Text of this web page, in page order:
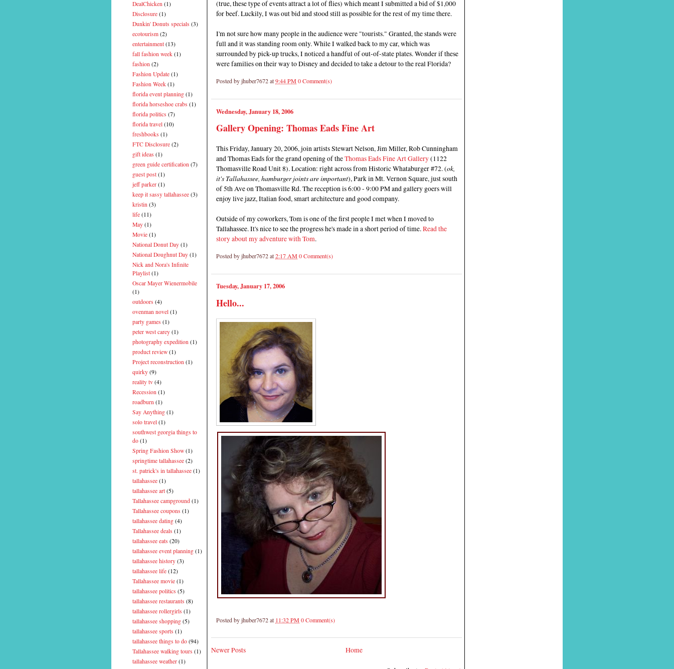
DealChicken (1)
Disclosure (1)
Dunkin' Donuts specials (3)
ecotourism (2)
entertainment (13)
fall fashion week (1)
fashion (2)
Fashion Update (1)
Fashion Week (1)
florida event planning (1)
florida horseshoe crabs (1)
florida politics (7)
florida travel (10)
freshbooks (1)
FTC Disclosure (2)
gift ideas (1)
green guide certification (7)
guest post (1)
jeff parker (1)
keep it sassy tallahassee (3)
kristin (3)
life (11)
May (1)
Movie (1)
National Donut Day (1)
National Doughnut Day (1)
Nick and Nora's Infinite
Playlist (1)
Oscar Mayer Wienermobile
(1)
outdoors (4)
ovenman novel (1)
party games (1)
peter west carey (1)
photography expedition (1)
product review (1)
Project reconstruction (1)
quirky (9)
reality tv (4)
Recession (1)
roadburn (1)
Say Anything (1)
solo travel (1)
southwest georgia things to
do (1)
Spring Fashion Show (1)
springtime tallahassee (2)
st. patrick's in tallahassee (1)
tallahassee (1)
tallahassee art (5)
Tallahassee campground (1)
Tallahassee coupons (1)
tallahassee dating (4)
Tallahassee deals (1)
tallahassee eats (20)
tallahassee event planning (1)
tallahassee history (3)
tallahassee life (12)
Tallahassee movie (1)
tallahassee politics (5)
tallahassee restaurants (8)
tallahassee rollergirls (1)
tallahassee shopping (5)
tallahassee sports (1)
tallahassee things to do (94)
Tallahassee walking tours (1)
tallahassee weather (1)
(true, these type of events attract a lot of flies) which meant I submitted a bid of $1,000
for beef. Luckily, I was out bid and stood still as possible for the rest of my time there.
I'm not sure how many people in the audience were "tourists." Granted, the stands were
full and it was standing room only. While I walked back to my car, which was
surrounded by pick-up trucks, I noticed a handful of out-of-state plates. Wonder if these
were families on their way to Disney and decided to take a detour to the real Florida?
Posted byjhuber7672at9:44 PM0 Comment(s)
Wednesday, January 18, 2006
Gallery Opening: Thomas Eads Fine Art
This Friday, January 20, 2006, join artists Stewart Nelson, Jim Miller, Rob Cunningham
and Thomas Eads for the grand opening of theThomas Eads Fine Art Gallery(1122
Thomasville Road Unit 8). Location: right across from Historic Whataburger #72. (ok,
it's Tallahassee, hamburger joints are important), Park in Mt. Vernon Square, just south
of 5th Ave on Thomasville Rd. The reception is 6:00 - 9:00 PM and gallery goers will
enjoy live jazz, Italian food, smart architecture and good company.
Outside of my coworkers, Tom is one of the first people I met when I moved to
Tallahassee. It's nice to see the progress he's made in a short period of time.Read the
story about my adventure with Tom.
Posted byjhuber7672at2:17 AM0 Comment(s)
Tuesday, January 17, 2006
Hello...
Posted byjhuber7672at 11:32 PM0 Comment(s)
Newer Posts Home